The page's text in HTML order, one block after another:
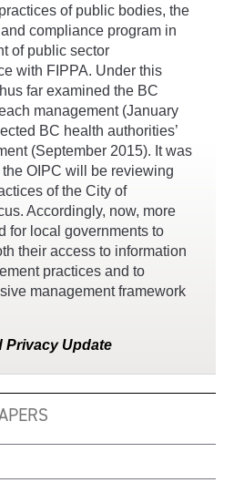
of public bodies, the
compliance program in
of public sector
with FIPPA. Under this
far examined the BC
management (January
BC health authorities’
(September 2015). It was
OIPC will be reviewing
of the City of
Accordingly, now, more
for local governments to
their access to information
practices and to
management framework
Privacy Update